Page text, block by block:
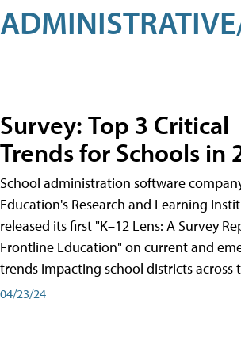
Survey: Top 3 Critical
Trends for Schools in
School administration software
Education's Research and Learning
released its first "K–12 Lens: A Survey
Frontline Education" on current and
trends impacting school districts across
04/23/24